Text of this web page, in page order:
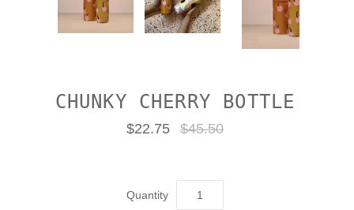
CHUNKY CHERRY BOTTLE
$22.75 $45.50
Quantity